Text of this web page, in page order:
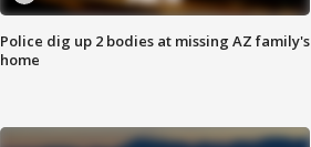
Police dig up 2 bodies at missing AZ family's
home